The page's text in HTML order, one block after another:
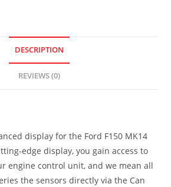
DESCRIPTION
REVIEWS (0)
display for the Ford F150 MK14
edge display, you gain access to
engine control unit, and we mean all
the sensors directly via the Can